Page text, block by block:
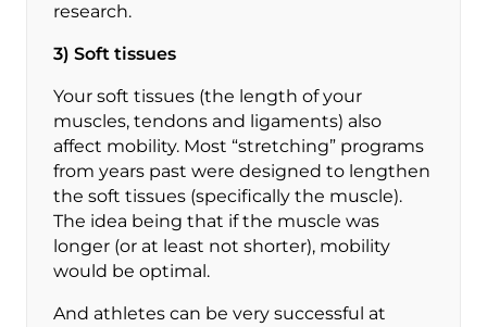
research.
3) Soft tissues
Your soft tissues (the length of your
muscles, tendons and ligaments) also
affect mobility. Most “stretching” programs
from years past were designed to lengthen
the soft tissues (specifically the muscle).
The idea being that if the muscle was
longer (or at least not shorter), mobility
would be optimal.
And athletes can be very successful at